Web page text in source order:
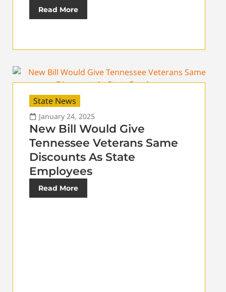
Read More
State News
January 24, 2025
New Bill Would Give
Tennessee Veterans Same
Discounts As State
Employees
Read More